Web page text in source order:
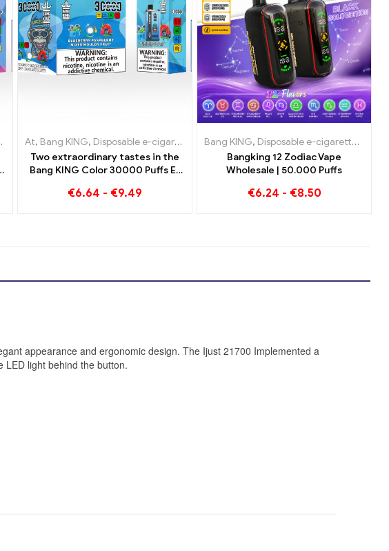
,Disposable e-cigarettes Netherlands Disposable e-cigarettes Austria,
,Disposable e-cigarettes Netherlands,Disposable e-cigarettes Austria,
, Disposable e-cigarettes Luxembourg ,Disposable e-cigarettes
At, Bang KING, Disposable e-cigarettes Lithuania ,Disposable e-cigarettes
Two extraordinary tastes in the
Bang KING Color 30000 Puffs E-
Mixed und Mouldy Fruit
€6.64 - €9.49
Bang KING, Disposable e-cigarettes
Bangking 12 Zodiac Vape
Wholesale | 50.000 Puffs
€6.24 - €8.50
appearance and ergonomic design. The Ijust 21700 Implemented a
LED light behind the button.